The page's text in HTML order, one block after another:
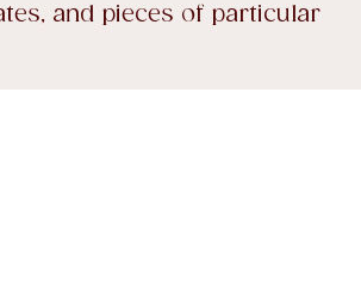
of recent stock,
and pieces of particular